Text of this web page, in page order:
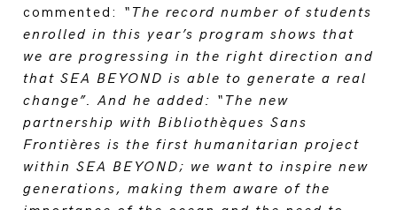
commented:
“The record number of students
enrolled in this year’s program shows that
we are progressing in the right direction and
that SEA BEYOND is able to generate a real
change”. And he added: “The new
partnership with Bibliothèques Sans
Frontières is the first humanitarian project
within SEA BEYOND; we want to inspire new
generations, making them aware of the